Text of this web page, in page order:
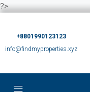
?>
+8801990123123
info@findmyproperties.xyz